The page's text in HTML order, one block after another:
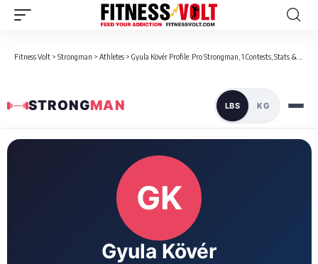
Fitness Volt > Strongman > Athletes > Gyula Kövér Profile: Pro Strongman, 1 Contests, Stats & Bio
STRONGMAN LBS KG
Loaded 1 competition results
GK
Gyula Kövér